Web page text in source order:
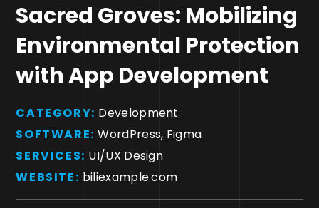
Sacred Groves: Mobilizing
Environmental Protection
with App Development
CATEGORY: Development
SOFTWARE:WordPress, Figma
SERVICES: UI/UX Design
WEBSITE: biliexample.com